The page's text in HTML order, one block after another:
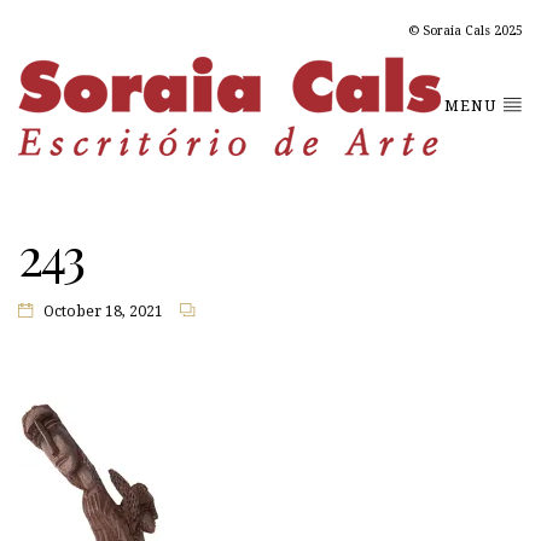
© Soraia Cals 2025
MENU
243
October 18, 2021